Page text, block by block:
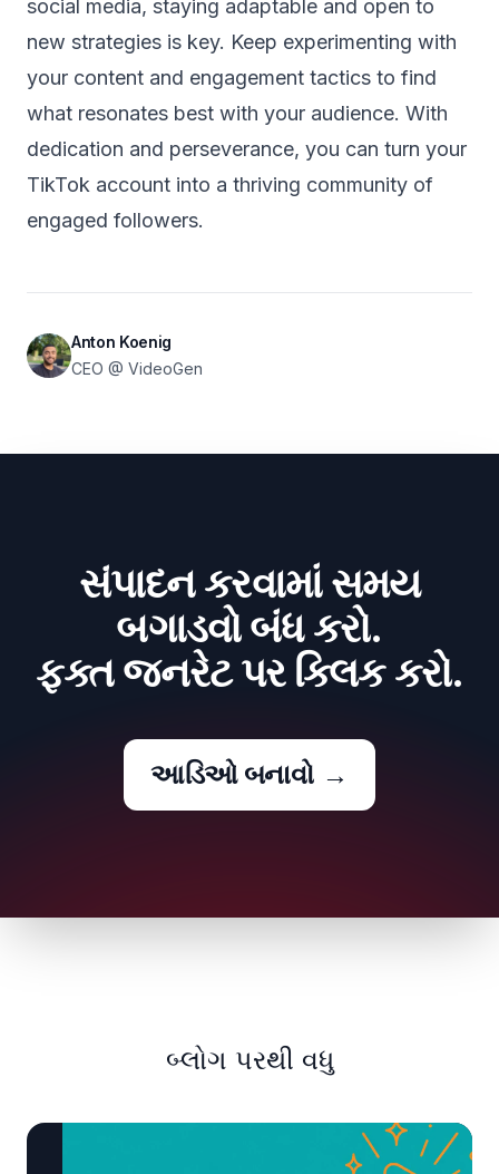
social media, staying adaptable and open to
new strategies is key. Keep experimenting with
your content and engagement tactics to find
what resonates best with your audience. With
dedication and perseverance, you can turn your
TikTok account into a thriving community of
engaged followers.
Anton Koenig
CEO @ VideoGen
સંપાદન કરવામાં સમય
બગાડવો બંધ કરો.
ફક્ત જનરેટ પર ક્લિક કરો.
આડિઓ બનાવો →
બ્લોગ પરથી વધુ